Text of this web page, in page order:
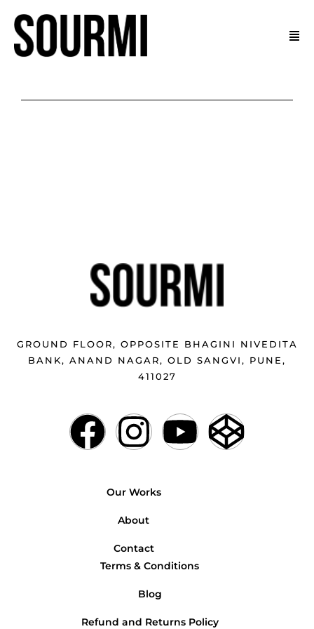
GROUND FLOOR, OPPOSITE BHAGINI NIVEDITA
BANK, ANAND NAGAR, OLD SANGVI, PUNE,
411027
Our Works
About
Contact
Terms & Conditions
Blog
Refund and Returns Policy